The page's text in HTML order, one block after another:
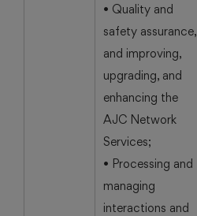
• Quality and
safety assurance,
and improving,
upgrading, and
enhancing the
AJC Network
Services;
• Processing and
managing
interactions and